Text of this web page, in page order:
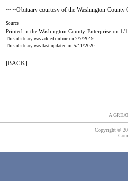
~~~Obituary courtesy of the Washington
Source
Printed in the Washington County Enterprise on 1/
This obituary was added online on 2/7/2019
This obituary was last updated on 5/11/2020
[BACK]
A
Copyright ©